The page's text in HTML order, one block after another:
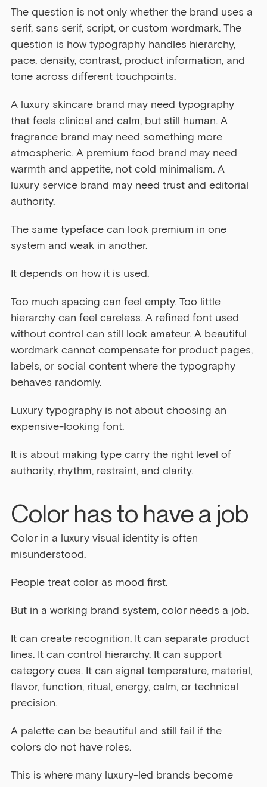
The question is not only whether the brand uses a
serif, sans serif, script, or custom wordmark. The
question is how typography handles hierarchy,
pace, density, contrast, product information, and
tone across different touchpoints.
A luxury skincare brand may need typography
that feels clinical and calm, but still human. A
fragrance brand may need something more
atmospheric. A premium food brand may need
warmth and appetite, not cold minimalism. A
luxury service brand may need trust and editorial
authority.
The same typeface can look premium in one
system and weak in another.
It depends on how it is used.
Too much spacing can feel empty. Too little
hierarchy can feel careless. A refined font used
without control can still look amateur. A beautiful
wordmark cannot compensate for product pages,
labels, or social content where the typography
behaves randomly.
Luxury typography is not about choosing an
expensive-looking font.
It is about making type carry the right level of
authority, rhythm, restraint, and clarity.
Color has to have a job
Color in a luxury visual identity is often
misunderstood.
People treat color as mood first.
But in a working brand system, color needs a job.
It can create recognition. It can separate product
lines. It can control hierarchy. It can support
category cues. It can signal temperature, material,
flavor, function, ritual, energy, calm, or technical
precision.
A palette can be beautiful and still fail if the
colors do not have roles.
This is where many luxury-led brands become